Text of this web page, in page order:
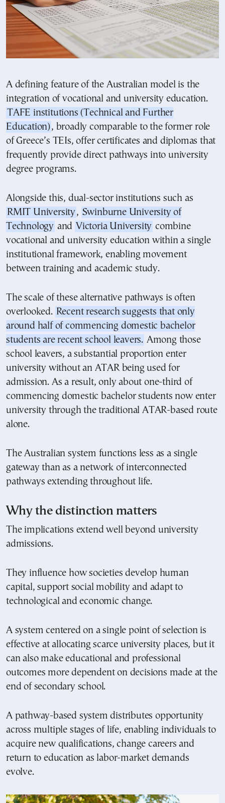
A defining feature of the Australian model is the
integration of vocational and university education.
TAFE institutions (Technical and Further
Education), broadly comparable to the former role
of Greece’s TEIs, offer certificates and diplomas that
frequently provide direct pathways into university
degree programs.
Alongside this, dual-sector institutions such as
RMIT University, Swinburne University of
Technology and Victoria University combine
vocational and university education within a single
institutional framework, enabling movement
between training and academic study.
The scale of these alternative pathways is often
overlooked. Recent research suggests that only
around half of commencing domestic bachelor
students are recent school leavers. Among those
school leavers, a substantial proportion enter
university without an ATAR being used for
admission. As a result, only about one-third of
commencing domestic bachelor students now enter
university through the traditional ATAR-based route
alone.
The Australian system functions less as a single
gateway than as a network of interconnected
pathways extending throughout life.
Why the distinction matters
The implications extend well beyond university
admissions.
They influence how societies develop human
capital, support social mobility and adapt to
technological and economic change.
A system centered on a single point of selection is
effective at allocating scarce university places, but it
can also make educational and professional
outcomes more dependent on decisions made at the
end of secondary school.
A pathway-based system distributes opportunity
across multiple stages of life, enabling individuals to
acquire new qualifications, change careers and
return to education as labor-market demands
evolve.